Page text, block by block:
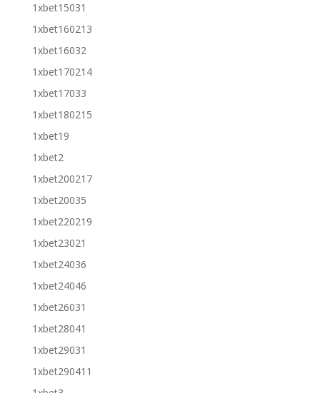
1xbet15031
1xbet160213
1xbet16032
1xbet170214
1xbet17033
1xbet180215
1xbet19
1xbet2
1xbet200217
1xbet20035
1xbet220219
1xbet23021
1xbet24036
1xbet24046
1xbet26031
1xbet28041
1xbet29031
1xbet290411